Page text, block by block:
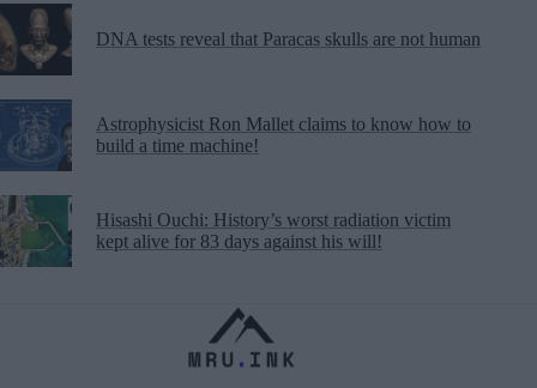
DNA tests reveal that Paracas skulls are not human
Astrophysicist Ron Mallet claims to know how to
build a time machine!
Hisashi Ouchi: History’s worst radiation victim
kept alive for 83 days against his will!